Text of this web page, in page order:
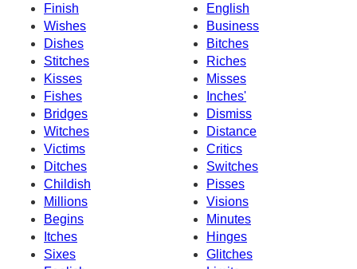
Finish
English
Wishes
Business
Dishes
Bitches
Stitches
Riches
Kisses
Misses
Fishes
Inches'
Bridges
Dismiss
Witches
Distance
Victims
Critics
Ditches
Switches
Childish
Pisses
Millions
Visions
Begins
Minutes
Itches
Hinges
Sixes
Glitches